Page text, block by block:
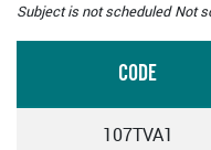
Subject is not scheduled Not
CODE
107TVA1